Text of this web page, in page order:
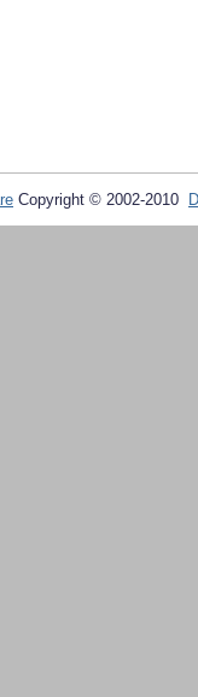
Copyright © 2002-2010